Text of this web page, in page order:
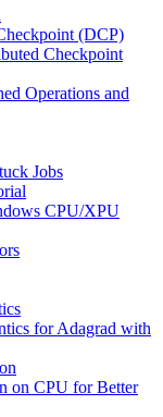
(DCP)
Checkpoint
Operations and
Jobs
CPU/XPU
for Adagrad with
on CPU for Better